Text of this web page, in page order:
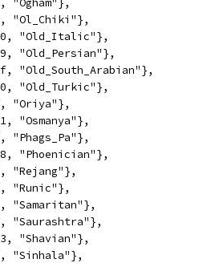
"Ogham"},
"Ol_Chiki"},
"Old_Italic"},
"Old_Persian"},
"Old_South_Arabian"},
"Old_Turkic"},
"Oriya"},
"Osmanya"},
"Phags_Pa"},
"Phoenician"},
"Rejang"},
"Runic"},
"Samaritan"},
"Saurashtra"},
"Shavian"},
"Sinhala"},